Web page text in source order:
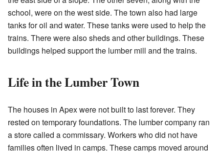
school, were on the west side. The town also had large
tanks for oil and water. These tanks were used to help the
trains. There were also sheds and other buildings. These
buildings helped support the lumber mill and the trains.
Life in the Lumber Town
The houses in Apex were not built to last forever. They
rested on temporary foundations. The lumber company ran
a store called a commissary. Workers who did not have
families often lived in camps. These camps moved around